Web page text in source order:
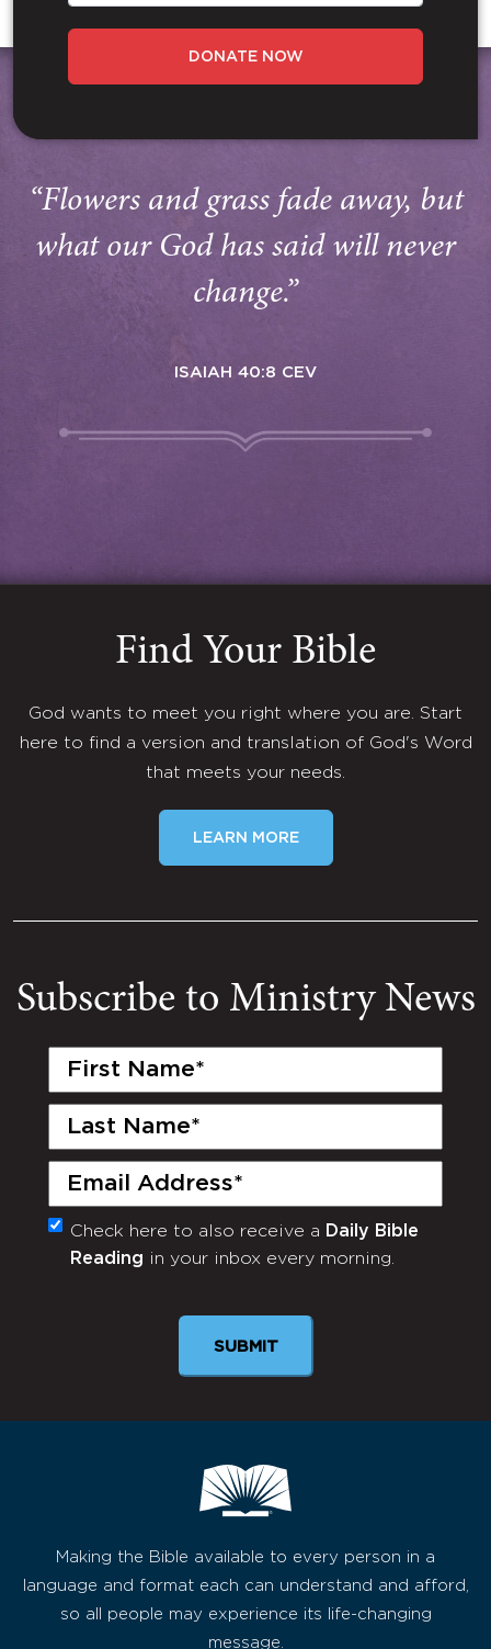
DONATE NOW
“Flowers and grass fade away, but
what our God has said will never
change.”
ISAIAH 40:8 CEV
Find Your Bible
God wants to meet you right where you are. Start
here to find a version and translation of God's Word
that meets your needs.
LEARN MORE
Subscribe to Ministry News
First
Last
Email
(Required)
Monthly
Newsletter
Check here to also receive a Daily Bible
Reading in your inbox every morning.
Making the Bible available to every person in a
language and format each can understand and afford,
so all people may experience its life-changing
message.